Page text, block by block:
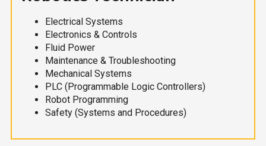
Electrical Systems
Electronics & Controls
Fluid Power
Maintenance & Troubleshooting
Mechanical Systems
PLC (Programmable Logic Controllers)
Robot Programming
Safety (Systems and Procedures)